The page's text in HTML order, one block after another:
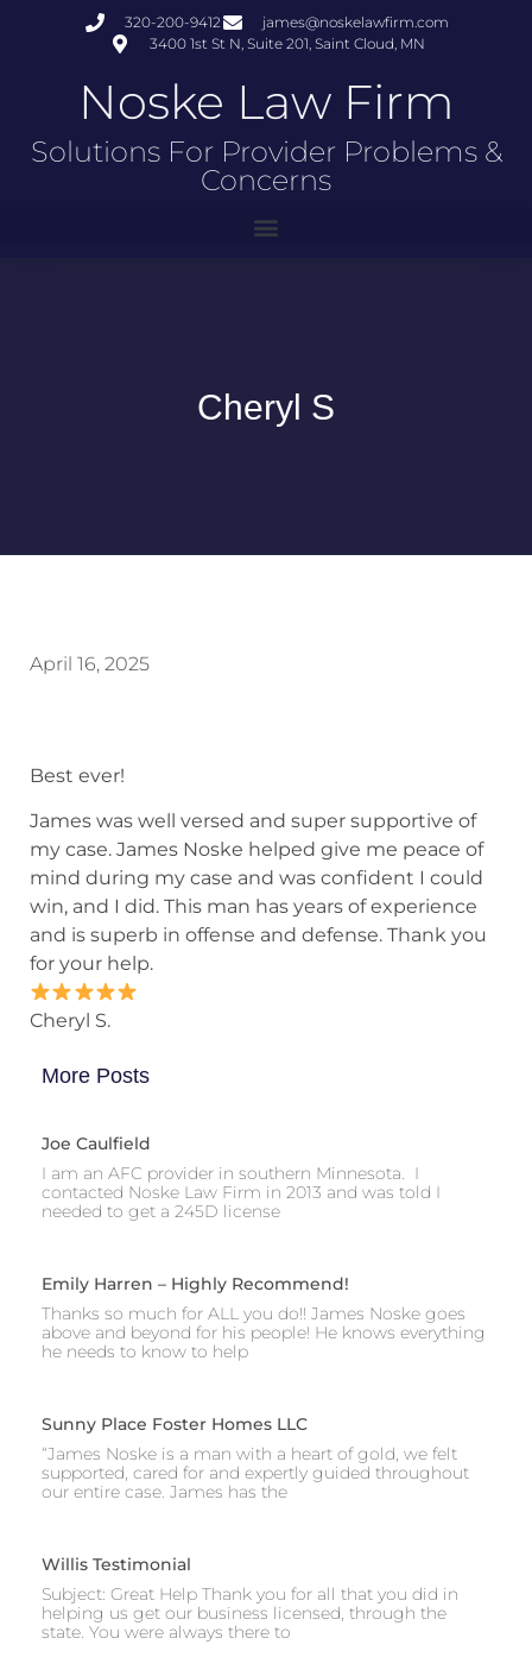
320-200-9412
james@noskelawfirm.com
3400 1st St N, Suite 201, Saint Cloud, MN
Noske Law Firm
Solutions For Provider Problems &
Concerns
Cheryl S
April 16, 2025
Best ever!
James was well versed and super supportive of
my case. James Noske helped give me peace of
mind during my case and was confident I could
win, and I did. This man has years of experience
and is superb in offense and defense. Thank you
for your help.
Cheryl S.
More Posts
Joe Caulfield
I am an AFC provider in southern Minnesota. I
contacted Noske Law Firm in 2013 and was told I
needed to get a 245D license
Emily Harren – Highly Recommend!
Thanks so much for ALL you do!! James Noske goes
above and beyond for his people! He knows everything
he needs to know to help
Sunny Place Foster Homes LLC
“James Noske is a man with a heart of gold, we felt
supported, cared for and expertly guided throughout
our entire case. James has the
Willis Testimonial
Subject: Great Help Thank you for all that you did in
helping us get our business licensed, through the
state. You were always there to